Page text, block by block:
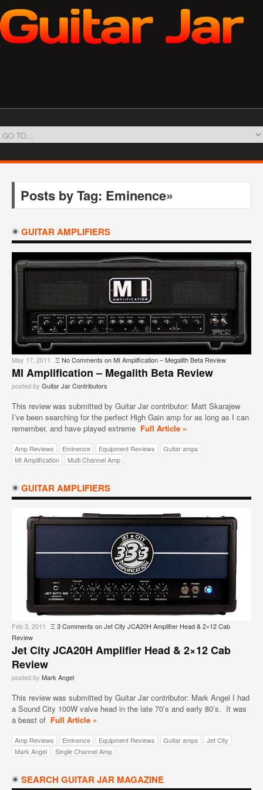
Posts by Tag: Eminence»
GUITAR AMPLIFIERS
May 17, 2011 ΞNo Comments on MI Amplification – Megalith Beta Review
MI Amplification – Megalith Beta Review
posted by Guitar Jar Contributors
This review was submitted by Guitar Jar contributor: Matt Skarajew
I’ve been searching for the perfect High Gain amp for as long as I can
remember, and have played extreme Full Article »
Amp Reviews Eminence Equipment Reviews
Guitar amps
MI Amplification
Multi Channel Amp
GUITAR AMPLIFIERS
Feb 3, 2011 Ξ3 Comments on Jet City JCA20H Amplifier Head & 2×12 Cab
Review
Jet City JCA20H Amplifier Head & 2×12 Cab
Review
posted by Mark Angel
This review was submitted by Guitar Jar contributor: Mark Angel I had
a Sound City 100W valve head in the late 70’s and early 80’s. It was
a beast of Full Article »
Amp Reviews Eminence Equipment Reviews Guitar amps
Jet City
Mark Angel
Single Channel Amp
SEARCH GUITAR JAR MAGAZINE